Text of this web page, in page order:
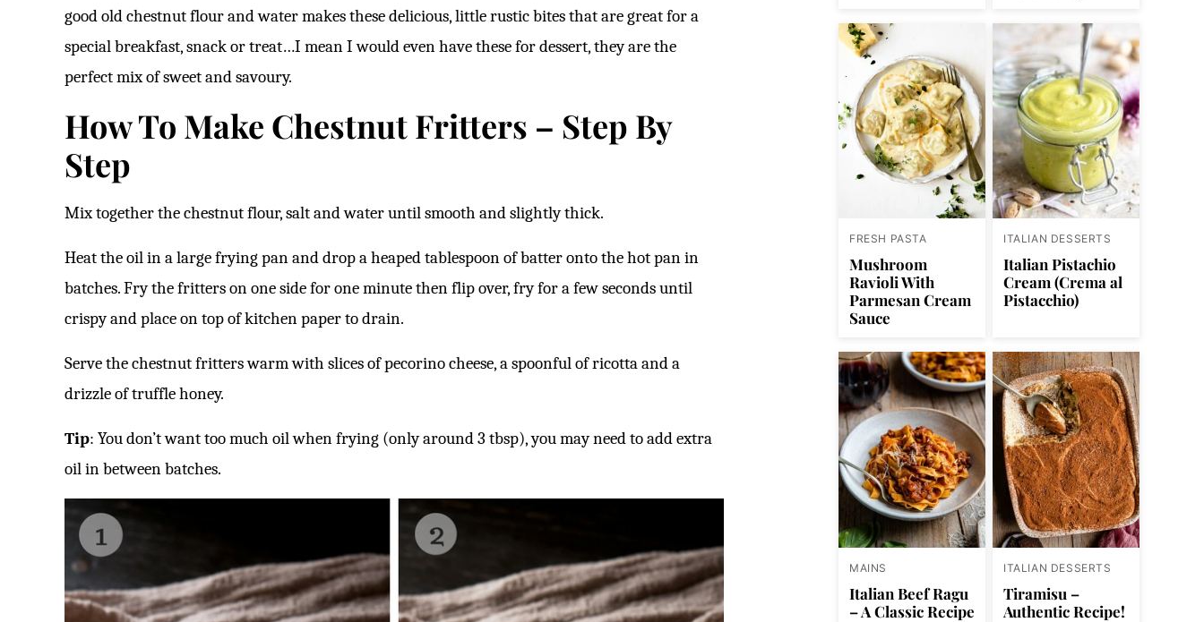
good old chestnut flour and water makes these delicious, little rustic bites that are great for a
special breakfast, snack or treat…I mean I would even have these for dessert, they are the
perfect mix of sweet and savoury.
How To Make Chestnut Fritters – Step By
Step
Mix together the chestnut flour, salt and water until smooth and slightly thick.
Heat the oil in a large frying pan and drop a heaped tablespoon of batter onto the hot pan in
batches. Fry the fritters on one side for one minute then flip over, fry for a few seconds until
crispy and place on top of kitchen paper to drain.
Serve the chestnut fritters warm with slices of pecorino cheese, a spoonful of ricotta and a
drizzle of truffle honey.
Tip: You don’t want too much oil when frying (only around 3 tbsp), you may need to add extra
oil in between batches.
FRESH PASTA
Mushroom
Ravioli With
Parmesan Cream
Sauce
ITALIAN DESSERTS
Italian Pistachio
Cream (Crema al
Pistacchio)
MAINS
Italian Beef Ragu
– A Classic Recipe
ITALIAN DESSERTS
Tiramisu –
Authentic Recipe!